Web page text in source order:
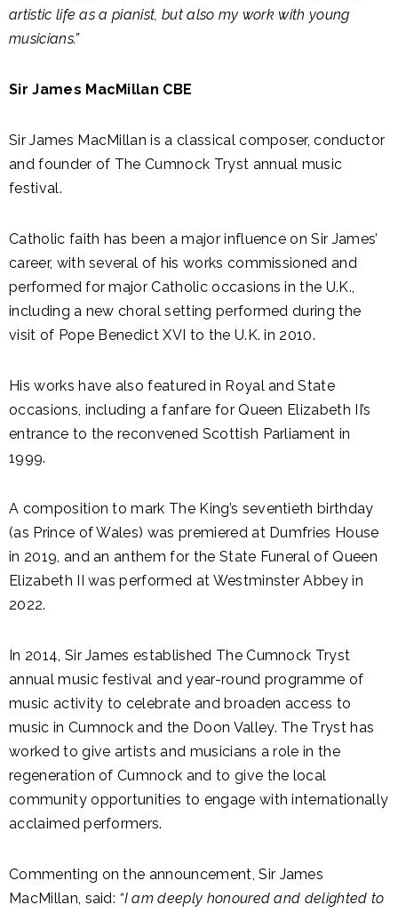
artistic life as a pianist, but also my work with young
musicians.”
Sir James MacMillan CBE
Sir James MacMillan is a classical composer, conductor
and founder of The Cumnock Tryst annual music
festival.
Catholic faith has been a major influence on Sir James’
career, with several of his works commissioned and
performed for major Catholic occasions in the U.K.,
including a new choral setting performed during the
visit of Pope Benedict XVI to the U.K. in 2010.
His works have also featured in Royal and State
occasions, including a fanfare for Queen Elizabeth II’s
entrance to the reconvened Scottish Parliament in
1999.
A composition to mark The King’s seventieth birthday
(as Prince of Wales) was premiered at Dumfries House
in 2019, and an anthem for the State Funeral of Queen
Elizabeth II was performed at Westminster Abbey in
2022.
In 2014, Sir James established The Cumnock Tryst
annual music festival and year-round programme of
music activity to celebrate and broaden access to
music in Cumnock and the Doon Valley. The Tryst has
worked to give artists and musicians a role in the
regeneration of Cumnock and to give the local
community opportunities to engage with internationally
acclaimed performers.
Commenting on the announcement, Sir James
MacMillan, said: “I am deeply honoured and delighted to